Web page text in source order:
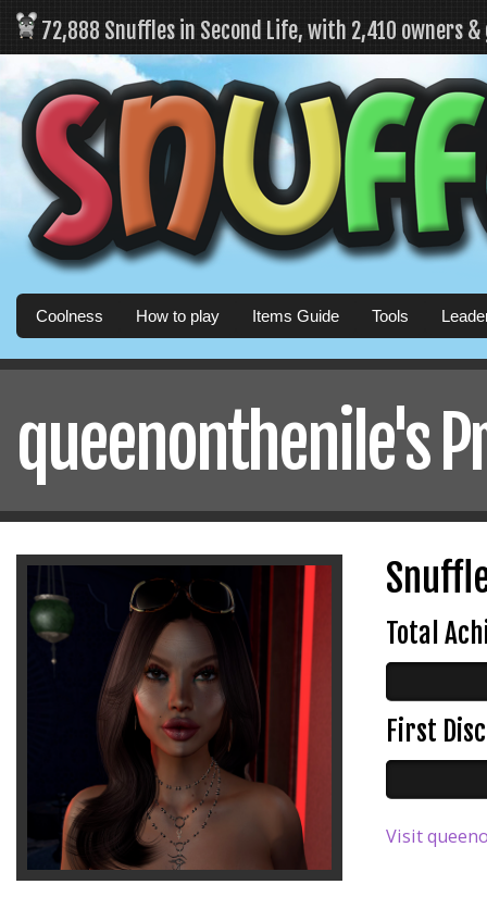
72,888 Snuffles in Second Life, with 2,410 owners
Coolness How to play Items Guide Tools
queenonthenile's
Total
First
Visit